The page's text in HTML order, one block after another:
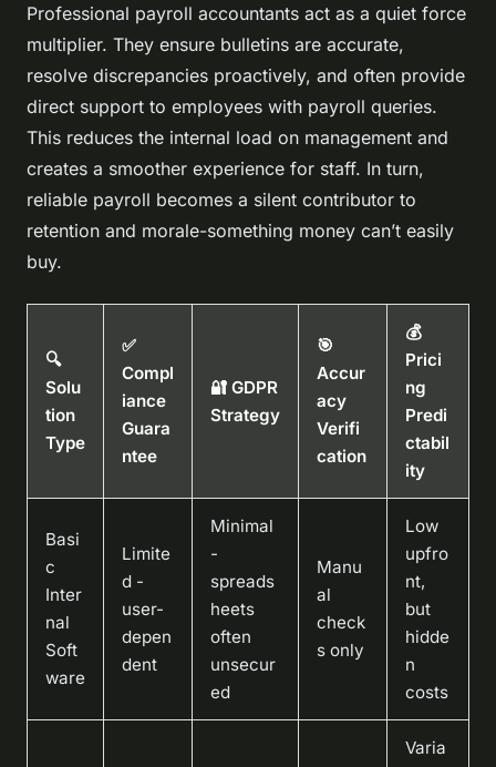
Professional payroll accountants act as a quiet force
multiplier. They ensure bulletins are accurate,
resolve discrepancies proactively, and often provide
direct support to employees with payroll queries.
This reduces the internal load on management and
creates a smoother experience for staff. In turn,
reliable payroll becomes a silent contributor to
retention and morale-something money can’t easily
buy.
🔍
Solu
tion
Type
✅
Compl
iance
Guara
ntee
🔐 GDPR
Strategy
🎯
Accur
acy
Verifi
cation
💰
Prici
ng
Predi
ctabil
ity
Basi
c
Inter
nal
Soft
ware
Limite
d -
user-
depen
dent
Minimal
-
spreads
heets
often
unsecur
ed
Manu
al
check
s only
Low
upfro
nt,
but
hidde
n
costs
Varia